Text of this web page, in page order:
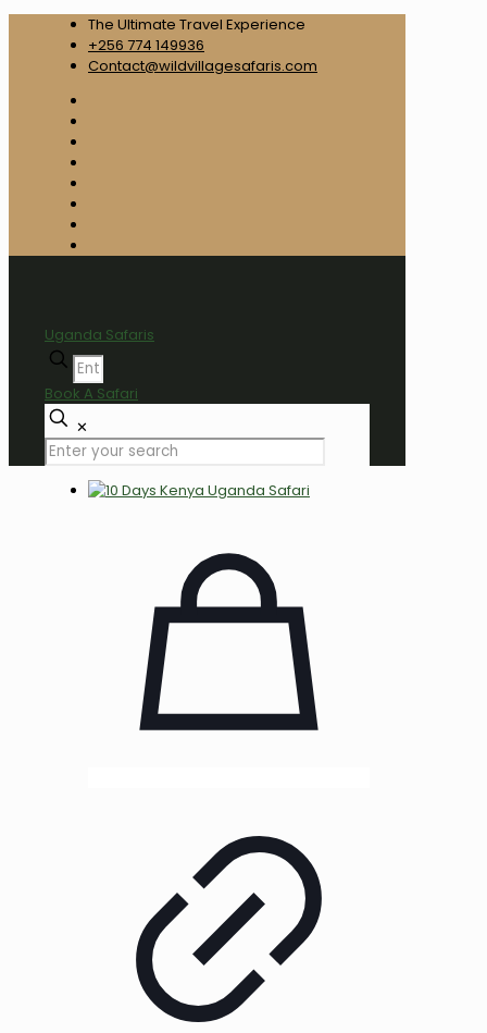
The Ultimate Travel Experience
+256 774 149936
Contact@wildvillagesafaris.com
Uganda Safaris
Book A Safari
✕